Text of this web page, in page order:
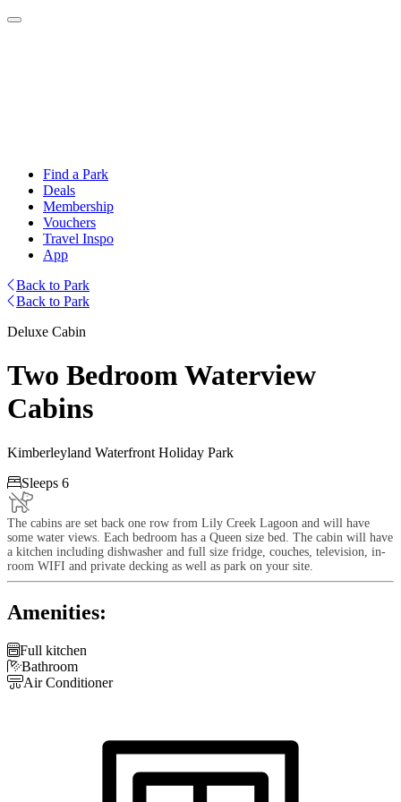
Find a Park
Deals
Membership
Vouchers
Travel Inspo
App
Back to Park
Back to Park
Deluxe Cabin
Two Bedroom Waterview
Cabins
Kimberleyland Waterfront Holiday Park
Sleeps 6
The cabins are set back one row from Lily Creek Lagoon and will have
some water views. Each bedroom has a Queen size bed. The cabin will have
a kitchen including dishwasher and full size fridge, couches, television, in-
room WIFI and private decking as well as park on your site.
Amenities:
Full kitchen
Bathroom
Air Conditioner